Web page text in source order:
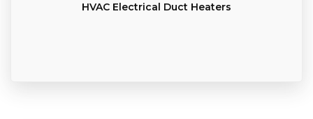
HVAC Electrical Duct Heaters